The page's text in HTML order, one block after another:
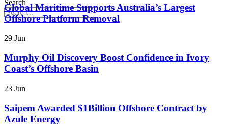
Global Maritime Supports Australia’s Largest
Offshore Platform Removal
29 Jun
Murphy Oil Discovery Boost Confidence in Ivory
Coast’s Offshore Basin
23 Jun
Saipem Awarded $1Billion Offshore Contract by
Azule Energy
Search